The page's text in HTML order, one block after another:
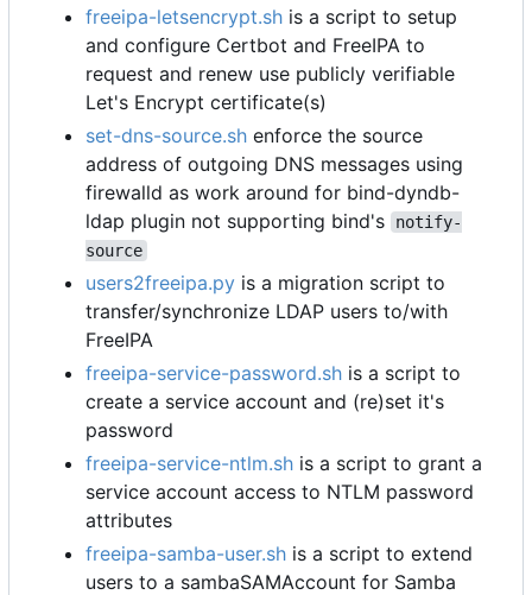
freeipa-letsencrypt.sh is a script to setup
and configure Certbot and FreeIPA to
request and renew use publicly verifiable
Let's Encrypt certificate(s)
set-dns-source.sh enforce the source
address of outgoing DNS messages using
firewalld as work around for bind-dyndb-
ldap plugin not supporting bind's
notify-
source
users2freeipa.py is a migration script to
transfer/synchronize LDAP users to/with
FreeIPA
freeipa-service-password.sh is a script to
create a service account and (re)set it's
password
freeipa-service-ntlm.sh is a script to grant a
service account access to NTLM password
attributes
freeipa-samba-user.sh is a script to extend
users to a sambaSAMAccount for Samba